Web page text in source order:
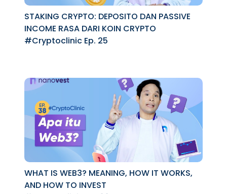
STAKING CRYPTO: DEPOSITO DAN PASSIVE
INCOME RASA DARI KOIN CRYPTO
#Cryptoclinic Ep. 25
WHAT IS WEB3? MEANING, HOW IT WORKS,
AND HOW TO INVEST